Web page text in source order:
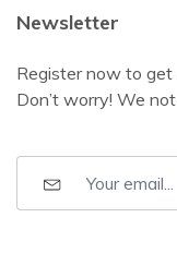
Newsletter
Register now to get
Don’t worry! We